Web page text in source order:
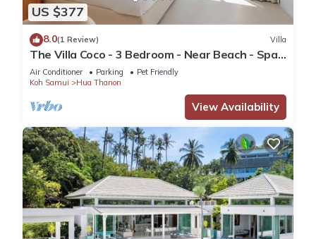
US $377
8.0(1 Review) Villa
The Villa Coco - 3 Bedroom - Near Beach - Spa
Pool
Air Conditioner Parking
Pet Friendly
Koh Samui
Hua Thanon
View Availability